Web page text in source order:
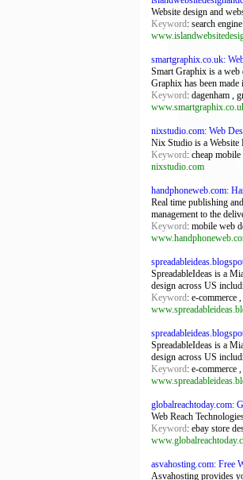
Website design and
Keyword: search
smartgraphix.co.uk:
Smart Graphix is a web
Graphix has been made
Keyword: dagenham ,
nixstudio.com: Web
Nix Studio is a Website
Keyword: cheap
nixstudio.com
handphoneweb.com:
Real time publishing
management to the
Keyword: mobile web
SpreadableIdeas is a
design across US
Keyword: e-commerce
SpreadableIdeas is a
design across US
Keyword: e-commerce
globalreachtoday.com:
Web Reach
Keyword: ebay store
asvahosting.com: Free
Asvahosting provides